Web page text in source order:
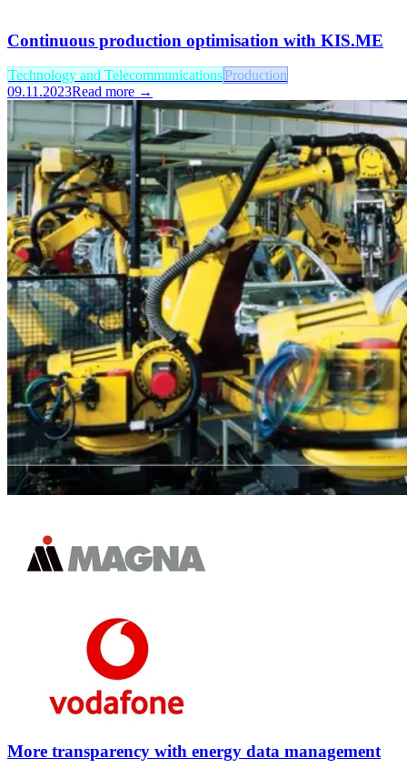
Continuous production optimisation with KIS.ME
Technology and TelecommunicationsProduction
09.11.2023Read more →
More transparency with energy data management